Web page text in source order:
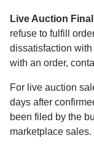
Live Auction
refuse to fulfill
dissatisfaction
with an order,
For live auction
days after
been filed by the
marketplace sales.